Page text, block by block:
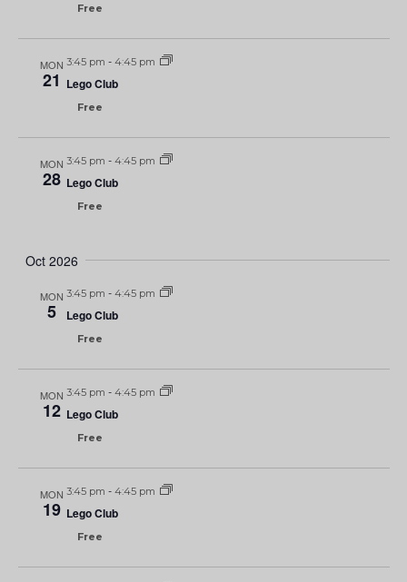
Free
MON
21
3:45 pm - 4:45 pm
Lego Club
Free
MON
28
3:45 pm - 4:45 pm
Lego Club
Free
Oct 2026
MON
5
3:45 pm - 4:45 pm
Lego Club
Free
MON
12
3:45 pm - 4:45 pm
Lego Club
Free
MON
19
3:45 pm - 4:45 pm
Lego Club
Free